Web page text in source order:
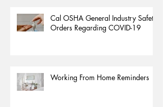
Cal OSHA General Industry Safety
Orders Regarding COVID-19
Working From Home Reminders